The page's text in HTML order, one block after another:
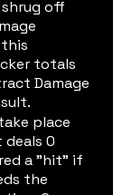
off
totals
Damage
place
0
a "hit" if
the